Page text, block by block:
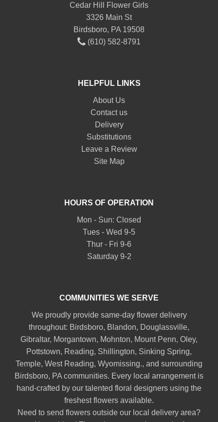
Cedar Hill Flower Girls
3326 Main St
Birdsboro, PA 19508
(610) 582-8791
HELPFUL LINKS
About Us
Contact us
Delivery
Substitutions
Leave a Review
Site Map
HOURS OF OPERATION
Mon - Sun: Closed
Tues - Wed 9-5
Thur - Fri 9-6
Saturday 9-2
COMMUNITIES WE SERVE
We proudly provide same-day flower delivery
throughout: Birdsboro, Blandon, Douglassville,
Gibraltar, Morgantown, Mohnton, Mount Penn, Oley,
Pottstown, Reading, Shillington, Sinking Spring,
Temple, West Reading, Wyomissing., and surrounding
Birdsboro, PA communities. Every local arrangement is
hand-crafted by our talented floral designers using the
freshest flowers available.
Need to send flowers outside our local delivery area?